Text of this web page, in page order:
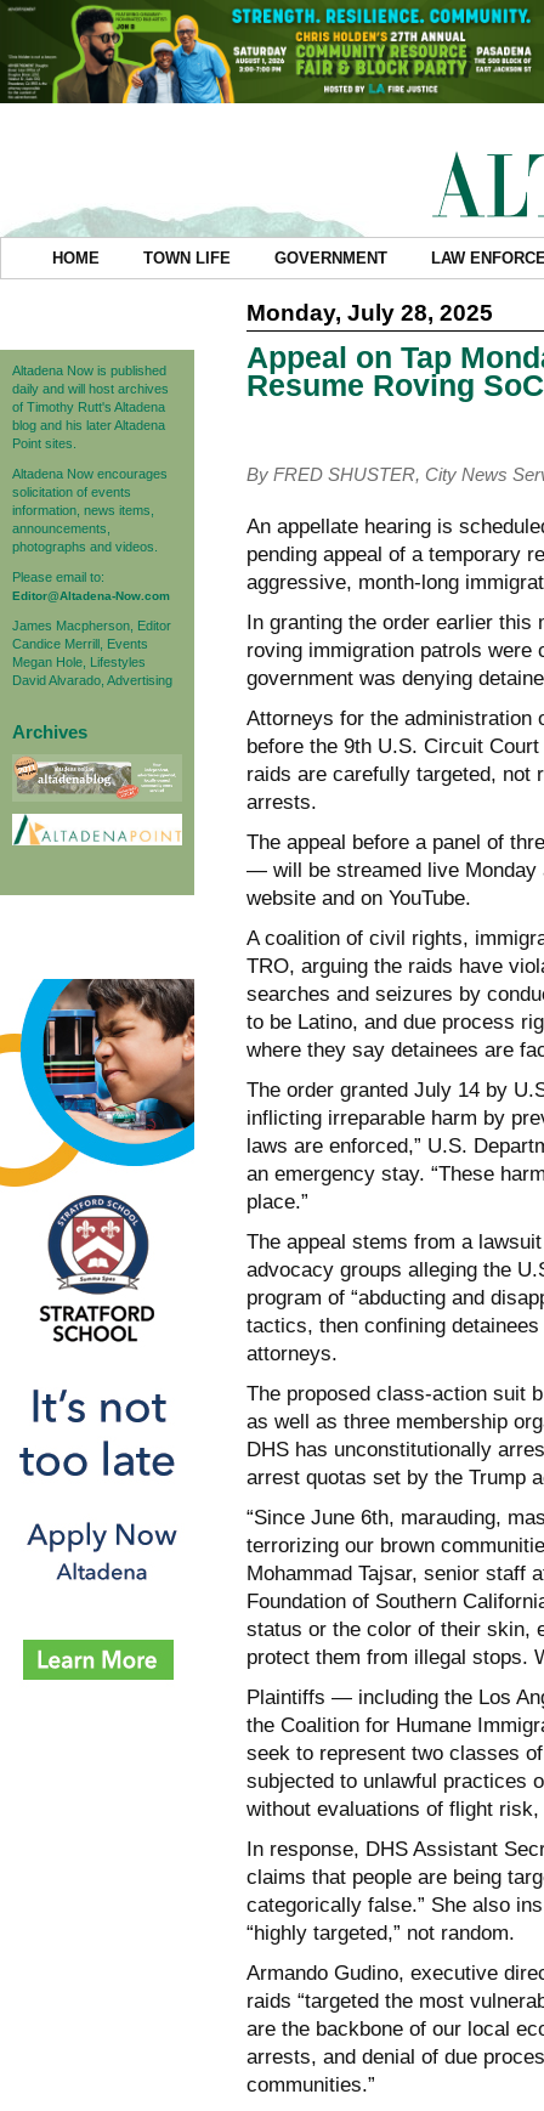
HOME TOWN LIFE GOVERNMENT LAW
Altadena Now is published
daily and will host archives
of Timothy Rutt's Altadena
blog and his later Altadena
Point sites.
Altadena Now encourages
solicitation of events
information, news items,
announcements,
photographs and videos.
Please email to:
Editor@Altadena-Now.com
James Macpherson, Editor
Candice Merrill, Events
Megan Hole, Lifestyles
David Alvarado, Advertising
Archives
Monday, July 28, 2025
Appeal on Tap
Resume Roving
By FRED SHUSTER, City News
An appellate hearing is
pending appeal of a temporary
aggressive, month-long
In granting the order earlier this
roving immigration patrols were
government was denying
Attorneys for the administration
before the 9th U.S. Circuit
raids are carefully targeted, not
arrests.
The appeal before a panel of
— will be streamed live Monday
website and on YouTube.
A coalition of civil rights,
TRO, arguing the raids have
searches and seizures by
to be Latino, and due process
where they say detainees are
The order granted July 14 by
inflicting irreparable harm by
laws are enforced,” U.S.
an emergency stay. “These
place.”
The appeal stems from a
advocacy groups alleging the
program of “abducting and
tactics, then confining
attorneys.
The proposed class-action suit
as well as three membership
DHS has unconstitutionally
arrest quotas set by the Trump
“Since June 6th, marauding,
terrorizing our brown
Mohammad Tajsar, senior staff
Foundation of Southern
status or the color of their skin,
protect them from illegal stops.
Plaintiffs — including the Los
the Coalition for Humane
seek to represent two classes
subjected to unlawful practices
without evaluations of flight
In response, DHS Assistant
claims that people are being
categorically false.” She also
“highly targeted,” not random.
Armando Gudino, executive
raids “targeted the most
are the backbone of our local
arrests, and denial of due
communities.”